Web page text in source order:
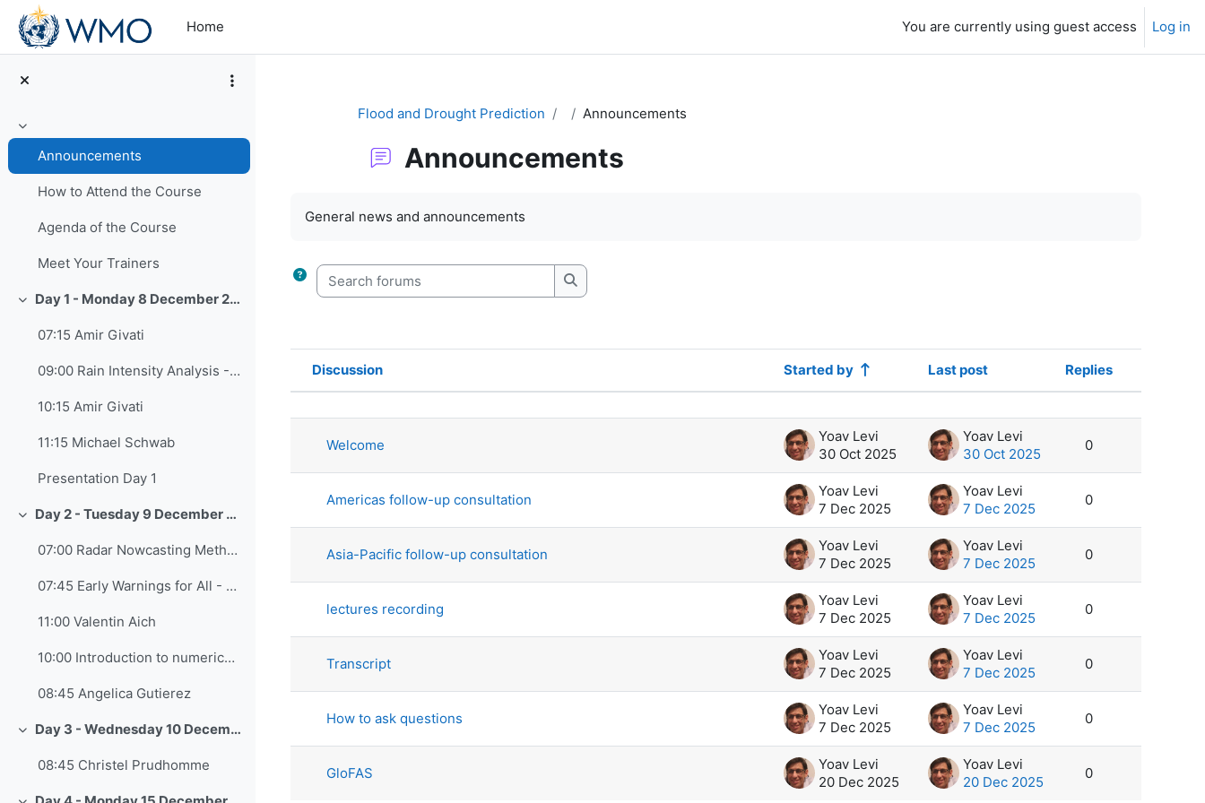
Skip to main content
Home
You are currently using guest access Log in
Collapse
Announcements
How to Attend the Course
Agenda of the Course
Meet Your Trainers
Collapse Day 1 - Monday 8 December 2025
07:15 Amir Givati
09:00 Rain Intensity Analysis - Assaf Zipory
10:15 Amir Givati
11:15 Michael Schwab
Presentation Day 1
Collapse Day 2 - Tuesday 9 December 2025
07:00 Radar Nowcasting Methods - Elyakom Vadislavski
07:45 Early Warnings for All - Cyrille Honoré
11:00 Valentin Aich
10:00 Introduction to numerical models and data-driven models - Yoav Levi
08:45 Angelica Gutierez
Collapse Day 3 - Wednesday 10 December 2025
08:45 Christel Prudhomme
Flood and Drought Prediction Announcements
Announcements
General news and announcements
Search forums
Search forums
Status
Discussion Started by Last post
Replies
Actions
Welcome
Yoav Levi
30 Oct 2025
Yoav Levi
30 Oct 2025
0
Americas follow-up consultation
Yoav Levi
7 Dec 2025
Yoav Levi
7 Dec 2025
0
Asia-Pacific follow-up consultation
Yoav Levi
7 Dec 2025
Yoav Levi
7 Dec 2025
0
lectures recording
Yoav Levi
7 Dec 2025
Yoav Levi
7 Dec 2025
0
Transcript
Yoav Levi
7 Dec 2025
Yoav Levi
7 Dec 2025
0
How to ask questions
Yoav Levi
7 Dec 2025
Yoav Levi
7 Dec 2025
0
GloFAS
Yoav Levi
20 Dec 2025
Yoav Levi
20 Dec 2025
0